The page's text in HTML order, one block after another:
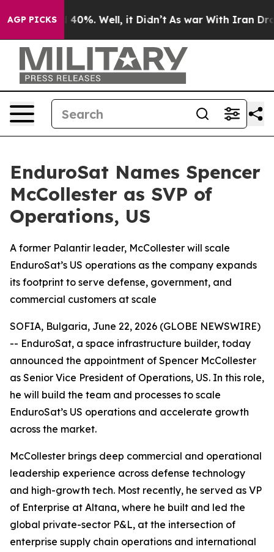
AGP PICKS
Around 40%. Well, it Didn’t As war With Iran Drove
EnduroSat Names Spencer
McCollester as SVP of
Operations, US
A former Palantir leader, McCollester will scale
EnduroSat’s US operations as the company expands
its footprint to serve defense, government, and
commercial customers at scale
SOFIA, Bulgaria, June 22, 2026 (GLOBE NEWSWIRE)
-- EnduroSat, a space infrastructure builder, today
announced the appointment of Spencer McCollester
as Senior Vice President of Operations, US. In this role,
he will build the team and processes to scale
EnduroSat’s US operations and accelerate growth
across the market.
McCollester brings deep commercial and operational
leadership experience across defense technology
and high-growth tech. Most recently, he served as VP
of Enterprise at Altana, where he built and led the
global private-sector P&L, at the intersection of
enterprise supply chain operations and international